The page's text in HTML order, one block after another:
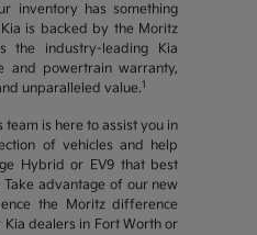
inventory has something
is backed by the Moritz
the industry-leading Kia
and powertrain warranty,
unparalleled value.1
is here to assist you in
of vehicles and help
Hybrid or EV9 that best
advantage of our new
the Moritz difference
dealers in Fort Worth or